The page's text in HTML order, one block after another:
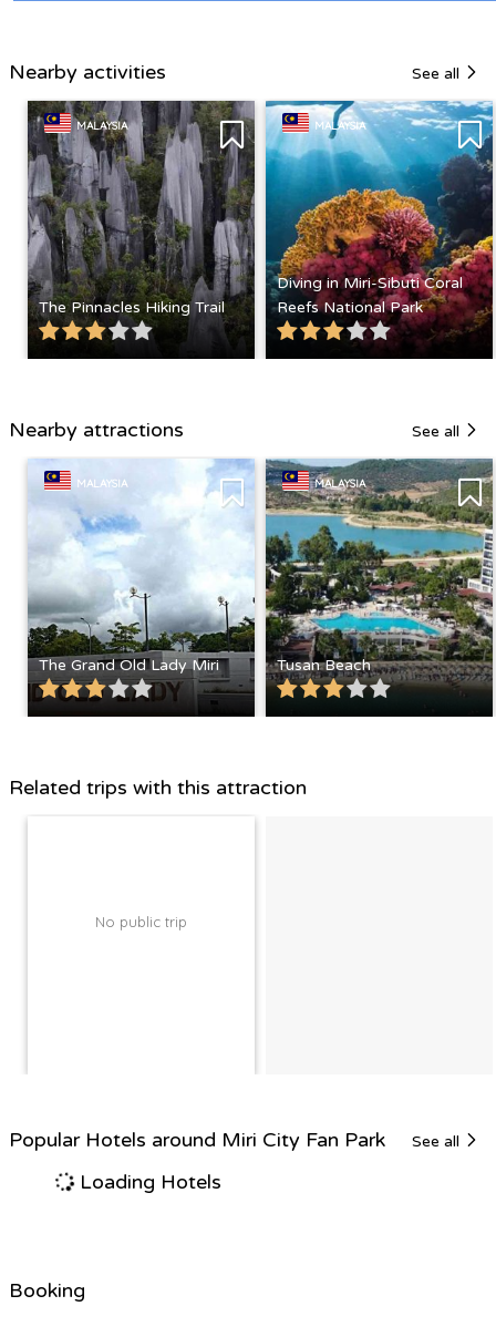
Nearby activities See all
MALAYSIA
The Pinnacles Hiking Trail
MALAYSIA
Diving in Miri-Sibuti Coral
Reefs National Park
Nearby attractions See all
MALAYSIA
The Grand Old Lady Miri
MALAYSIA
Tusan Beach
Related trips with this attraction
No public trip
Popular Hotels around Miri City Fan Park See all
Loading Hotels
Booking